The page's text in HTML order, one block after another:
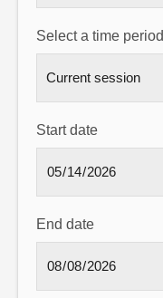
Select a time period
Start date
End date